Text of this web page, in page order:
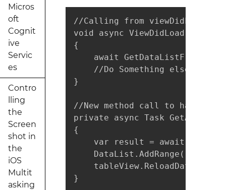
Micros
oft
Cognit
ive
Servic
es
Contro
lling
the
Screen
shot in
the
iOS
Multit
asking
//Calling from viewDidLoad
void async ViewDidLoad()
{
await
    //Do Something else
}
//New method call to handle
private async Task
{
var result = await
    tableView.ReloadData();
}